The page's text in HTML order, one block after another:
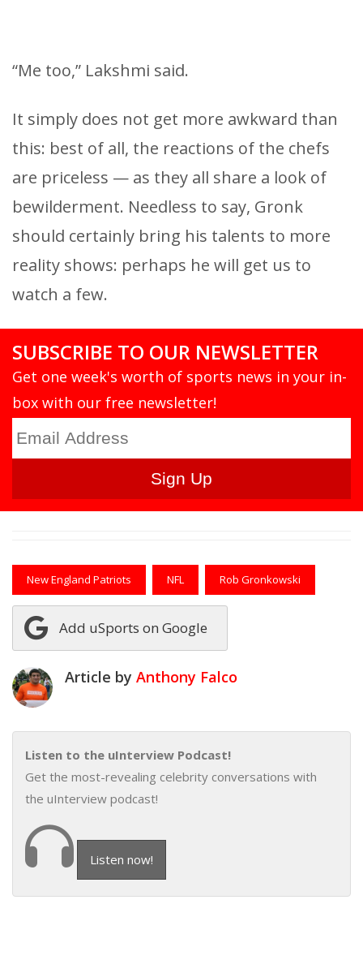
“Me too,” Lakshmi said.
It simply does not get more awkward than
this: best of all, the reactions of the chefs
are priceless — as they all share a look of
bewilderment. Needless to say, Gronk
should certainly bring his talents to more
reality shows: perhaps he will get us to
watch a few.
SUBSCRIBE TO OUR NEWSLETTER
Get one week's worth of sports news in your in-
box with our free newsletter!
New England Patriots NFL Rob Gronkowski
Add uSports on Google
Article by Anthony Falco
Listen to the uInterview Podcast!
Get the most-revealing celebrity conversations with
the uInterview podcast!
Listen now!